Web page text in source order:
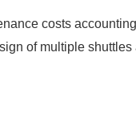
costs
of multiple